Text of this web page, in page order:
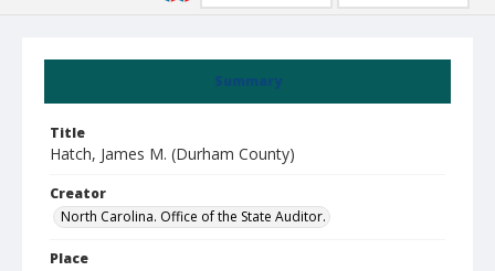
Summary
Title
Hatch, James M. (Durham County)
Creator
North Carolina. Office of the State Auditor.
Place